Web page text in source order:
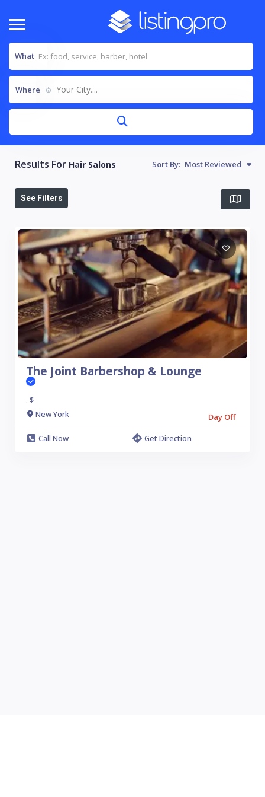
What
Where Your City....
Results For Hair Salons Sort By: Most Reviewed
See Filters
The Joint Barbershop & Lounge
$
New York
Day Off
Call Now
Get Direction